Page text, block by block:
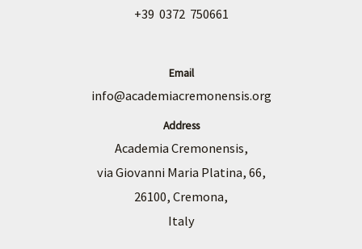
+39 0372 750661
Email
info@academiacremonensis.org
Address
Academia Cremonensis,
via Giovanni Maria Platina, 66,
26100, Cremona,
Italy